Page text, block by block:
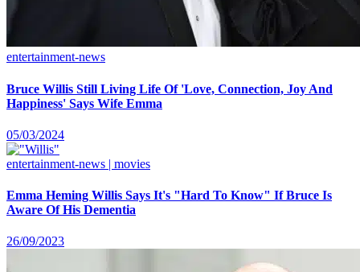
entertainment-news
Bruce Willis Still Living Life Of 'Love, Connection, Joy And
Happiness' Says Wife Emma
05/03/2024
entertainment-news | movies
Emma Heming Willis Says It's "Hard To Know" If Bruce Is
Aware Of His Dementia
26/09/2023